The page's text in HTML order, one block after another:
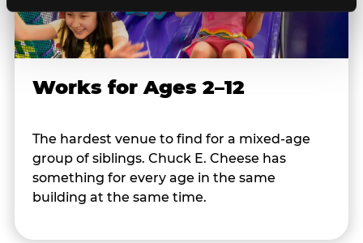
Works for Ages 2–12
The hardest venue to find for a mixed-age
group of siblings. Chuck E. Cheese has
something for every age in the same
building at the same time.